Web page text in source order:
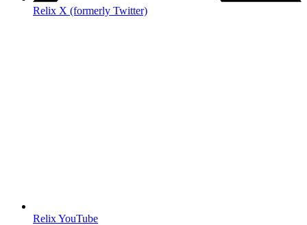
Relix X (formerly Twitter)
Relix YouTube